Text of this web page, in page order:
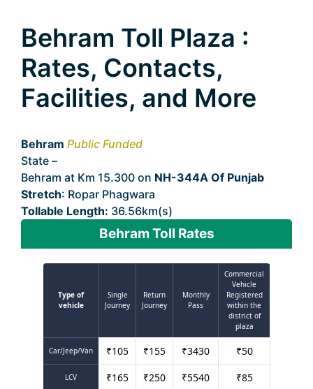
Behram Toll Plaza :
Rates, Contacts,
Facilities, and More
Behram Public Funded
State –
Behram at Km 15.300 on NH-344A Of Punjab
Stretch: Ropar Phagwara
Tollable Length: 36.56km(s)
Behram Toll Rates
Type of
vehicle
Single
Journey
Return
Journey
Monthly
Pass
Commercial
Vehicle
Registered
within the
district of
plaza
Car/Jeep/Van ₹105 ₹155 ₹3430 ₹50
LCV ₹165 ₹250 ₹5540 ₹85